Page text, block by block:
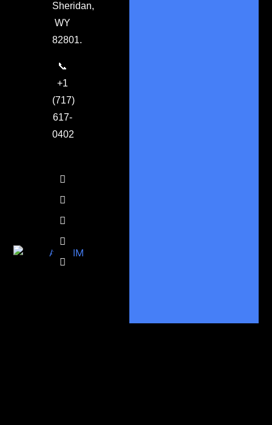
Sheridan,
WY
82801.
📞
+1
(717)
617-
0402